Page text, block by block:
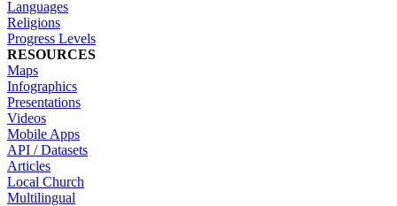
Languages
Religions
Progress Levels
RESOURCES
Maps
Infographics
Presentations
Videos
Mobile Apps
API / Datasets
Articles
Local Church
Multilingual